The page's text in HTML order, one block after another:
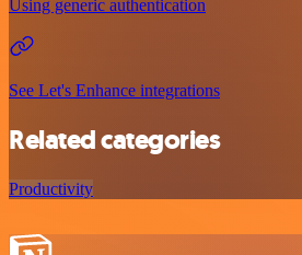
Using generic authentication
See Let's Enhance integrations
Related categories
Productivity